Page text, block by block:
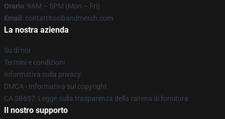
Orario: 9AM – 5PM (Mon – Fri)
Email : contattitoolbandmerch.com
La nostra azienda
Su di noi
Termini e condizioni
Informativa sulla privacy
DMCA - Informativa sul copyright
CA SB657: Legge sulla trasparenza della catena di fornitura
Il nostro supporto